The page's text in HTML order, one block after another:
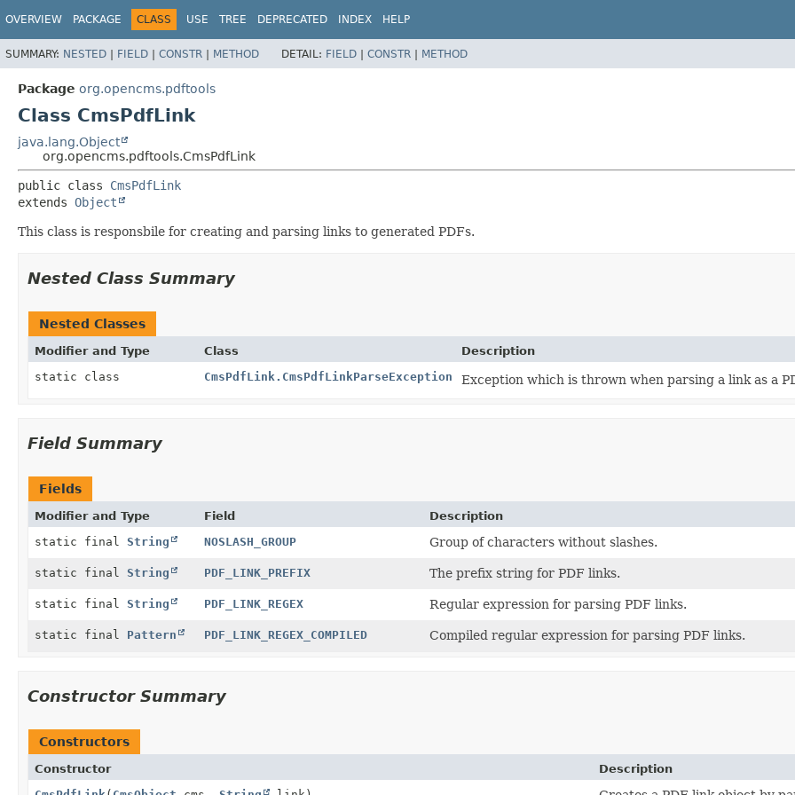
OVERVIEW PACKAGE CLASS USE TREE DEPRECATED INDEX HELP
SUMMARY: NESTED | FIELD | CONSTR | METHOD DETAIL: FIELD | CONSTR | METHOD
Package org.opencms.pdftools
Class CmsPdfLink
java.lang.Object
org.opencms.pdftools.CmsPdfLink
public class CmsPdfLink
extends Object
This class is responsbile for creating and parsing links to generated PDFs.
Nested Class Summary
Nested Classes
Modifier and Type Class
Description
static class
CmsPdfLink.CmsPdfLinkParseException Exception which is thrown when parsing a link as a
Field Summary
Fields
Modifier and Type Field
Description
static final String NOSLASH_GROUP Group of characters without slashes.
static final String PDF_LINK_PREFIX The prefix string for PDF links.
static final String PDF_LINK_REGEX Regular expression for parsing PDF links.
static final Pattern PDF_LINK_REGEX_COMPILED Compiled regular expression for parsing PDF links.
Constructor Summary
Constructors
Constructor
Description